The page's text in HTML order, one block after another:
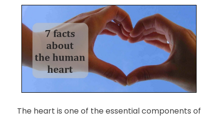
The heart is one of the essential components of